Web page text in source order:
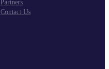
Partners
Contact Us